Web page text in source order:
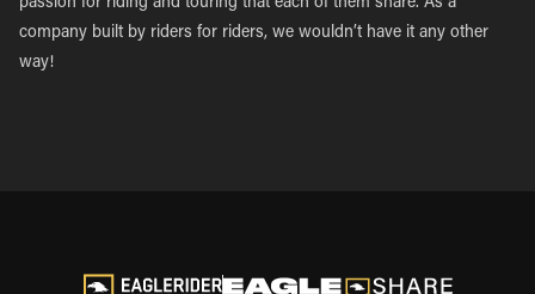
passion for riding and touring that each of them share. As a
company built by riders for riders, we wouldn’t have it any other
way!